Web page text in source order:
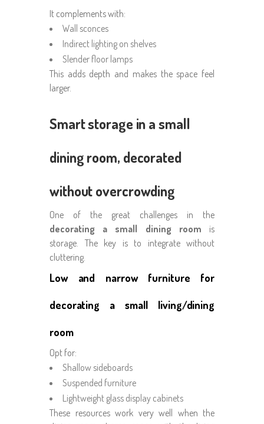
It complements with:
Wall sconces
Indirect lighting on shelves
Slender floor lamps
This adds depth and makes the space feel
larger.
Smart storage in a small
dining room, decorated
without overcrowding
One of the great challenges in the
decorating a small dining room is
storage. The key is to integrate without
cluttering.
Low and narrow furniture for
decorating a small living/dining
room
Opt for:
Shallow sideboards
Suspended furniture
Lightweight glass display cabinets
These resources work very well when the